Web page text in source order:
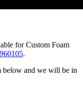
for Custom Foam
.
below and we will be in